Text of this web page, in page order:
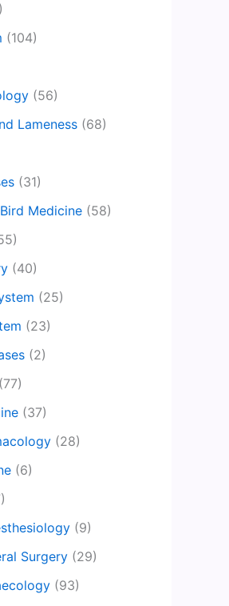
(104)
(56)
Lameness (68)
(31)
Medicine (58)
(40)
(25)
(23)
(2)
(77)
(37)
(28)
(6)
(9)
Surgery (29)
(93)